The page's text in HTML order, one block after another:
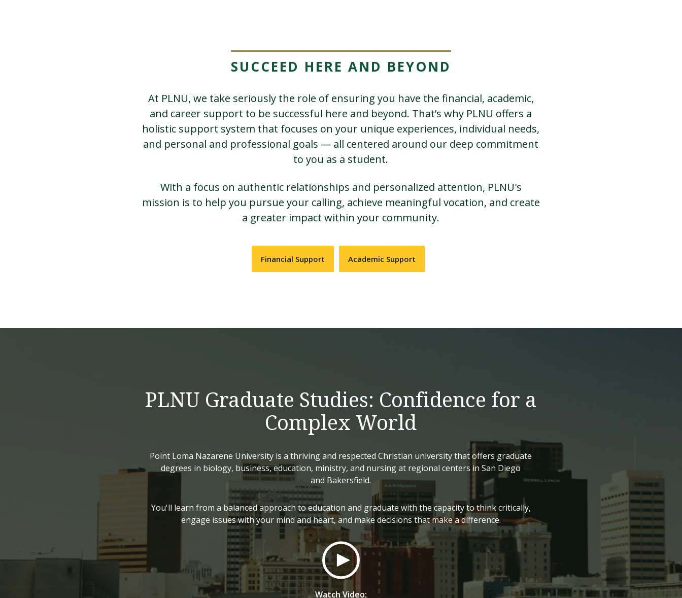
SUCCEED HERE AND BEYOND
At PLNU, we take seriously the role of ensuring you have the financial, academic,
and career support to be successful here and beyond. That’s why PLNU offers a
holistic support system that focuses on your unique experiences, individual needs,
and personal and professional goals — all centered around our deep commitment
to you as a student.
With a focus on authentic relationships and personalized attention, PLNU's
mission is to help you pursue your calling, achieve meaningful vocation, and create
a greater impact within your community.
Financial Support Academic Support
PLNU Graduate Studies: Confidence for a
Complex World
Point Loma Nazarene University is a thriving and respected Christian university that offers graduate
degrees in biology, business, education, ministry, and nursing at regional centers in San Diego
and Bakersfield.
You'll learn from a balanced approach to education and graduate with the capacity to think critically,
engage issues with your mind and heart, and make decisions that make a difference.
Watch Video: